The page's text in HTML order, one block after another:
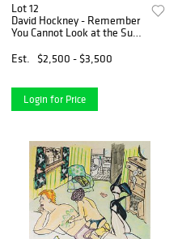
Lot 12
David Hockney - Remember
You Cannot Look at the Sun
Est.
$2,500 - $3,500
Login for Price